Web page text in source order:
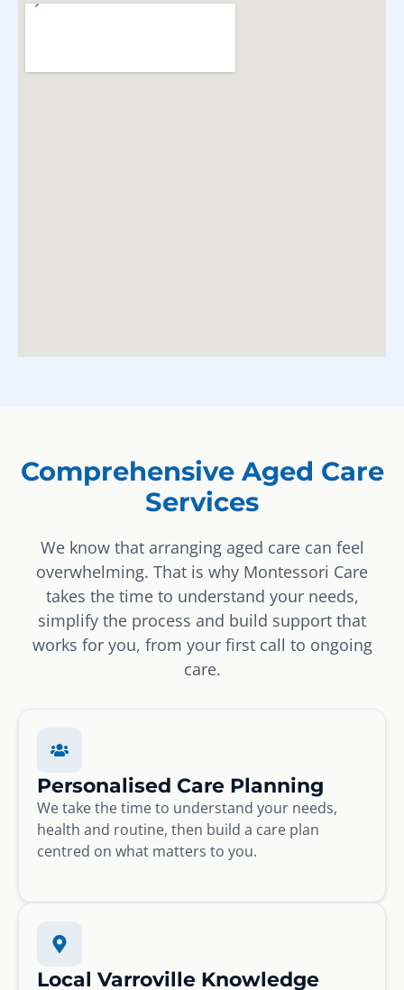
Comprehensive Aged Care
Services
We know that arranging aged care can feel
overwhelming. That is why Montessori Care
takes the time to understand your needs,
simplify the process and build support that
works for you, from your first call to ongoing
care.
Personalised Care Planning
We take the time to understand your needs,
health and routine, then build a care plan
centred on what matters to you.
Local Varroville Knowledge